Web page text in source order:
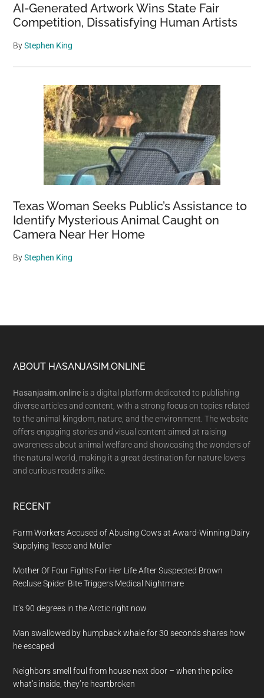
AI-Generated Artwork Wins State Fair
Competition, Dissatisfying Human Artists
ByStephen King
Texas Woman Seeks Public’s Assistance to
Identify Mysterious Animal Caught on
Camera Near Her Home
ByStephen King
Footer
ABOUT HASANJASIM.ONLINE
Hasanjasim.online is a digital platform dedicated to publishing
diverse articles and content, with a strong focus on topics related
to the animal kingdom, nature, and the environment. The website
offers engaging stories and visual content aimed at raising
awareness about animal welfare and showcasing the wonders of
the natural world, making it a great destination for nature lovers
and curious readers alike.
RECENT
Farm Workers Accused of Abusing Cows at Award-Winning Dairy
Supplying Tesco and Müller
Mother Of Four Fights For Her Life After Suspected Brown
Recluse Spider Bite Triggers Medical Nightmare
It’s 90 degrees in the Arctic right now
Man swallowed by humpback whale for 30 seconds shares how
he escaped
Neighbors smell foul from house next door – when the police
what’s inside, they’re heartbroken